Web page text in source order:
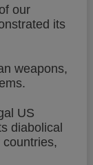
our
its
weapons,
US
diabolical